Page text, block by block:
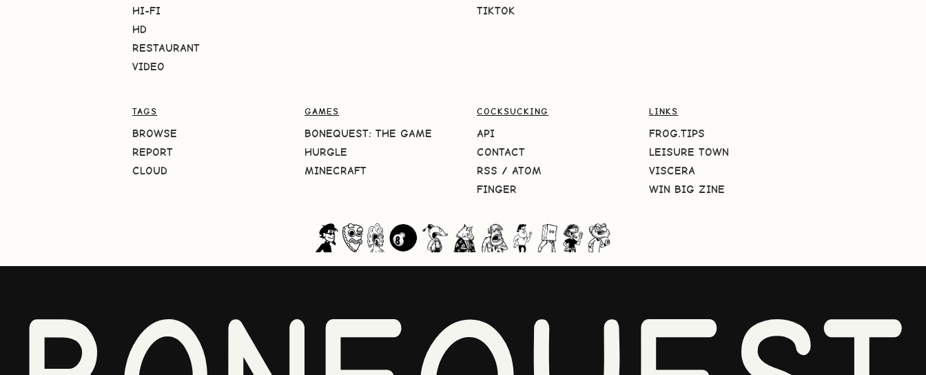
HI-FI
HD
RESTAURANT
VIDEO
TIKTOK
TAGS
BROWSE
REPORT
CLOUD
GAMES
BONEQUEST: THE GAME
HURGLE
MINECRAFT
COCKSUCKING
API
CONTACT
RSS / ATOM
FINGER
LINKS
FROG.TIPS
LEISURE TOWN
VISCERA
WIN BIG ZINE